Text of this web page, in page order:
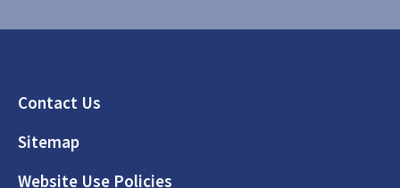
Footer
Contact Us
Sitemap
Website Use Policies